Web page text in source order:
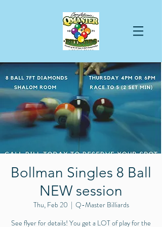
Bollman Singles 8 Ball
NEW session
Thu, Feb 20
  |
Q-Master Billiards
See flyer for details! You get a LOT of play for the